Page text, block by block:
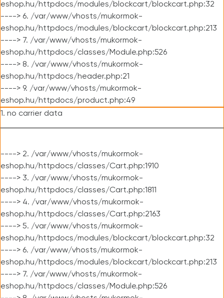
eshop.hu/httpdocs/modules/blockcart/blockcart.php:32
----> 6. /var/www/vhosts/mukormok-
eshop.hu/httpdocs/modules/blockcart/blockcart.php:213
----> 7. /var/www/vhosts/mukormok-
eshop.hu/httpdocs/classes/Module.php:526
----> 8. /var/www/vhosts/mukormok-
eshop.hu/httpdocs/header.php:21
----> 9. /var/www/vhosts/mukormok-
eshop.hu/httpdocs/product.php:49
1. no carrier data
----> 2. /var/www/vhosts/mukormok-
eshop.hu/httpdocs/classes/Cart.php:1910
----> 3. /var/www/vhosts/mukormok-
eshop.hu/httpdocs/classes/Cart.php:1811
----> 4. /var/www/vhosts/mukormok-
eshop.hu/httpdocs/classes/Cart.php:2163
----> 5. /var/www/vhosts/mukormok-
eshop.hu/httpdocs/modules/blockcart/blockcart.php:32
----> 6. /var/www/vhosts/mukormok-
eshop.hu/httpdocs/modules/blockcart/blockcart.php:213
----> 7. /var/www/vhosts/mukormok-
eshop.hu/httpdocs/classes/Module.php:526